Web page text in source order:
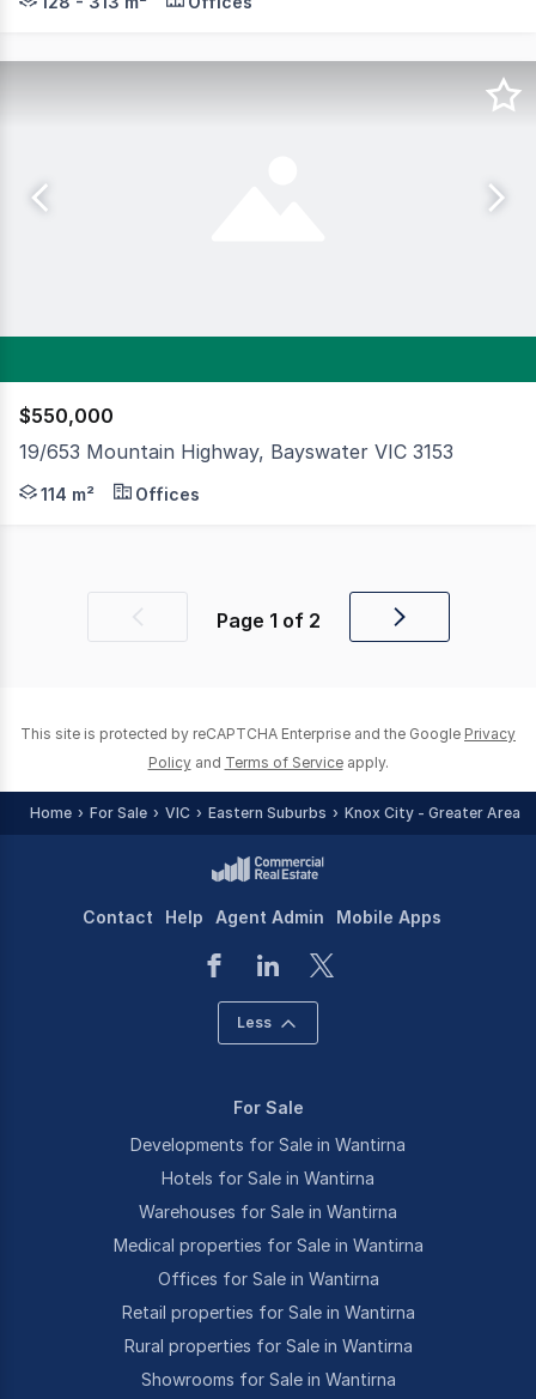
$550,000
19/653 Mountain Highway, Bayswater VIC 3153
Cameron is delighted to exclusively present this
114 m² Offices
Previous Page 1 of 2
Next
This site is protected by reCAPTCHA Enterprise and the Google Privacy
Policy and Terms of Service apply.
Home For Sale VIC Eastern Suburbs Knox City - Greater Area
Contact Help Agent Admin Mobile Apps
Less
For Sale
Developments for Sale in Wantirna
Hotels for Sale in Wantirna
Warehouses for Sale in Wantirna
Medical properties for Sale in Wantirna
Offices for Sale in Wantirna
Retail properties for Sale in Wantirna
Rural properties for Sale in Wantirna
Showrooms for Sale in Wantirna